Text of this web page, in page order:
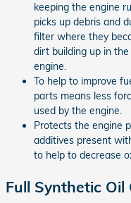
keeping the engine
picks up debris and
filter where they
dirt building up in
engine.
To help to improve
parts means less
used by the engine.
Protects the engine
additives present
to help to decrease
Full Synthetic Oil